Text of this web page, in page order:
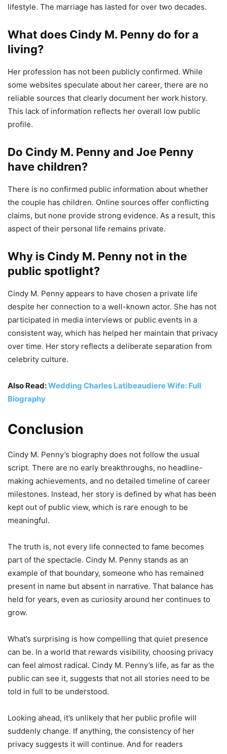
lifestyle. The marriage has lasted for over two decades.
What does Cindy M. Penny do for a
living?
Her profession has not been publicly confirmed. While
some websites speculate about her career, there are no
reliable sources that clearly document her work history.
This lack of information reflects her overall low public
profile.
Do Cindy M. Penny and Joe Penny
have children?
There is no confirmed public information about whether
the couple has children. Online sources offer conflicting
claims, but none provide strong evidence. As a result, this
aspect of their personal life remains private.
Why is Cindy M. Penny not in the
public spotlight?
Cindy M. Penny appears to have chosen a private life
despite her connection to a well-known actor. She has not
participated in media interviews or public events in a
consistent way, which has helped her maintain that privacy
over time. Her story reflects a deliberate separation from
celebrity culture.
Also Read:Wedding Charles Latibeaudiere Wife: Full
Biography
Conclusion
Cindy M. Penny’s biography does not follow the usual
script. There are no early breakthroughs, no headline-
making achievements, and no detailed timeline of career
milestones. Instead, her story is defined by what has been
kept out of public view, which is rare enough to be
meaningful.
The truth is, not every life connected to fame becomes
part of the spectacle. Cindy M. Penny stands as an
example of that boundary, someone who has remained
present in name but absent in narrative. That balance has
held for years, even as curiosity around her continues to
grow.
What’s surprising is how compelling that quiet presence
can be. In a world that rewards visibility, choosing privacy
can feel almost radical. Cindy M. Penny’s life, as far as the
public can see it, suggests that not all stories need to be
told in full to be understood.
Looking ahead, it’s unlikely that her public profile will
suddenly change. If anything, the consistency of her
privacy suggests it will continue. And for readers